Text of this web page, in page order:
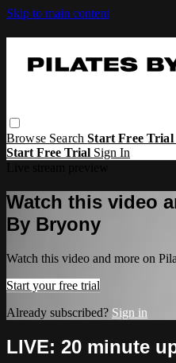
Skip to main content
Browse SearchStart Free Trial
Start Free Trial Sign In
Watch this video
By Bryony
Watch this video and more on
Start your free trial
Already subscribed? Sign in
LIVE: 20 minute